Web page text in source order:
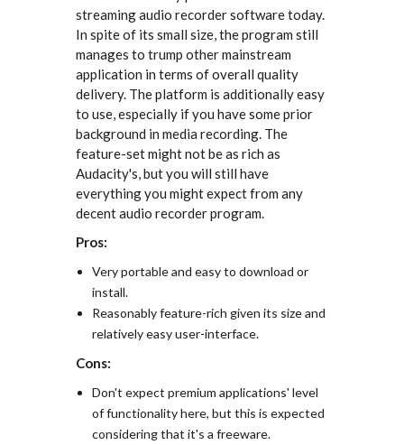
streaming audio recorder software today.
In spite of its small size, the program still
manages to trump other mainstream
application in terms of overall quality
delivery. The platform is additionally easy
to use, especially if you have some prior
background in media recording. The
feature-set might not be as rich as
Audacity's, but you will still have
everything you might expect from any
decent audio recorder program.
Pros:
Very portable and easy to download or
install.
Reasonably feature-rich given its size and
relatively easy user-interface.
Cons:
Don't expect premium applications' level
of functionality here, but this is expected
considering that it's a freeware.